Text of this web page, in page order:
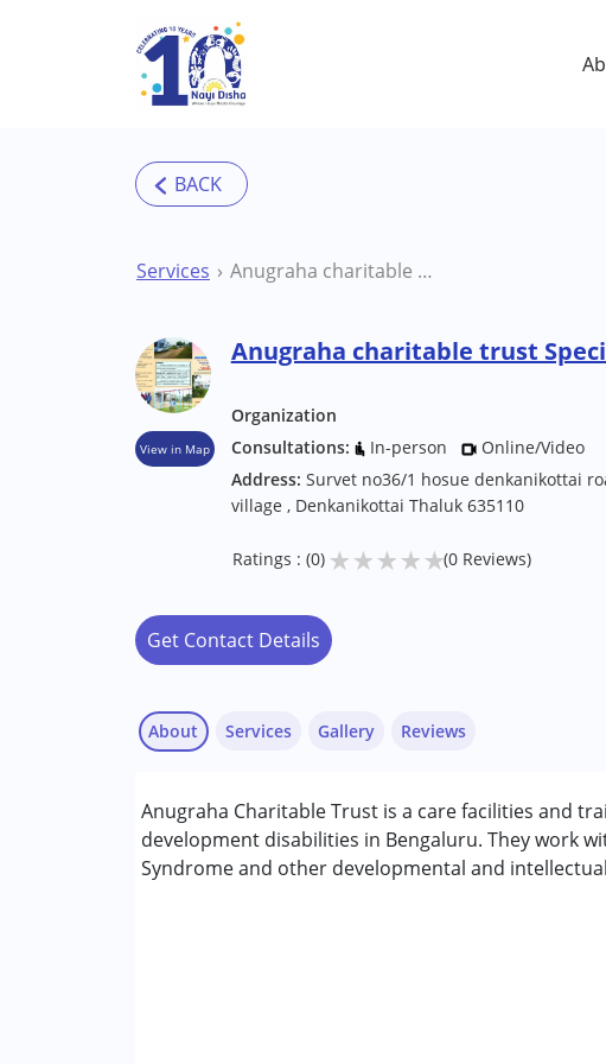
Skip to main content
Services Anugraha charitable trust Special School
View in Map
Anugraha charitable trust
Organization
Consultations:
In-person
Online/Video
Address: Survet no36/1 hosue denkanikottai
village , Denkanikottai Thaluk 635110
Ratings : (0) ★★★★★(0 Reviews)
Get Contact Details
About
Anugraha Charitable Trust is a care facilities and
development disabilities in Bengaluru. They work
Syndrome and other developmental and
Services
Conditions Served :
Attention Deficit (Hyperactivity) Disorder (ADD/
Autism Spectrum Disorder (ASD)
Gallery Reviews